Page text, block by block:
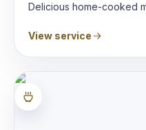
Delicious home-cooked
View service